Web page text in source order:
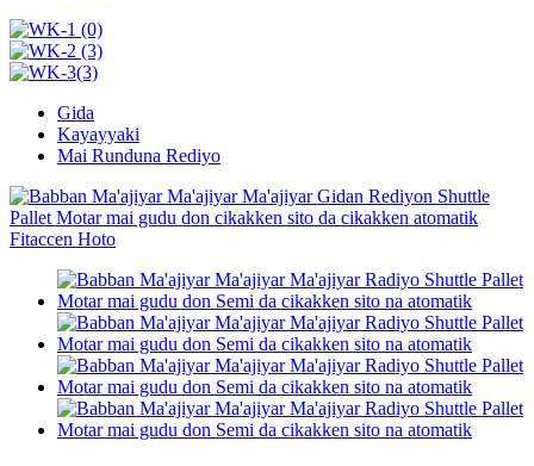
Gida
Kayayyaki
Mai Runduna Rediyo